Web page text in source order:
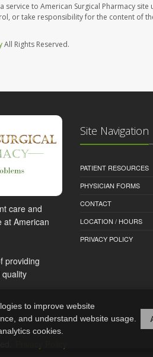
service to American Surgical Pharmacy
or take responsibility for the content of
All Rights Reserved.
care and
at American
providing
Site Navigation
PATIENT RESOURCES
PHYSICIAN FORMS
CONTACT
LOCATION / HOURS
PRIVACY POLICY
to improve website
and understand website usage.
cookies.